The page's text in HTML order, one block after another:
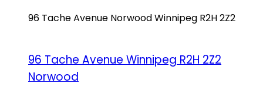
96 Tache Avenue NorwoodWinnipeg R2H 2Z2
96 Tache Avenue Winnipeg R2H 2Z2
Norwood